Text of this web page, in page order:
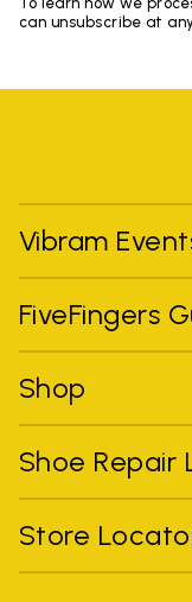
can unsubscribe at
Vibram
FiveFingers
Shop
Shoe Repair
Store